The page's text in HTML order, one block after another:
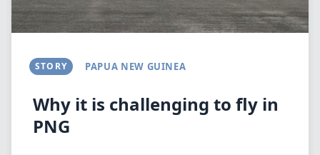
STORY PAPUA NEW GUINEA
Why it is challenging to fly in
PNG